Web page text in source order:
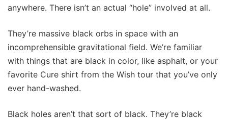
anywhere. There isn’t an actual “hole” involved at all.
They’re massive black orbs in space with an
incomprehensible gravitational field. We’re familiar
with things that are black in color, like asphalt, or your
favorite Cure shirt from the Wish tour that you’ve only
ever hand-washed.
Black holes aren’t that sort of black. They’re black